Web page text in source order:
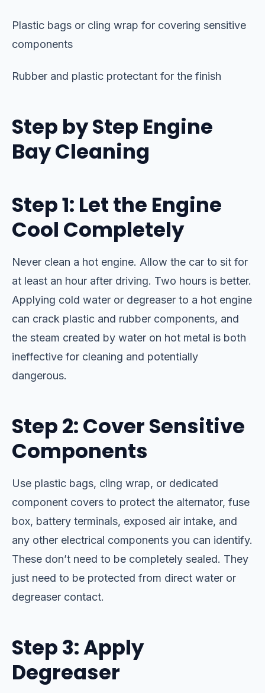
Plastic bags or cling wrap for covering sensitive
components
Rubber and plastic protectant for the finish
Step by Step Engine
Bay Cleaning
Step 1: Let the Engine
Cool Completely
Never clean a hot engine. Allow the car to sit for
at least an hour after driving. Two hours is better.
Applying cold water or degreaser to a hot engine
can crack plastic and rubber components, and
the steam created by water on hot metal is both
ineffective for cleaning and potentially
dangerous.
Step 2: Cover Sensitive
Components
Use plastic bags, cling wrap, or dedicated
component covers to protect the alternator, fuse
box, battery terminals, exposed air intake, and
any other electrical components you can identify.
These don’t need to be completely sealed. They
just need to be protected from direct water or
degreaser contact.
Step 3: Apply
Degreaser